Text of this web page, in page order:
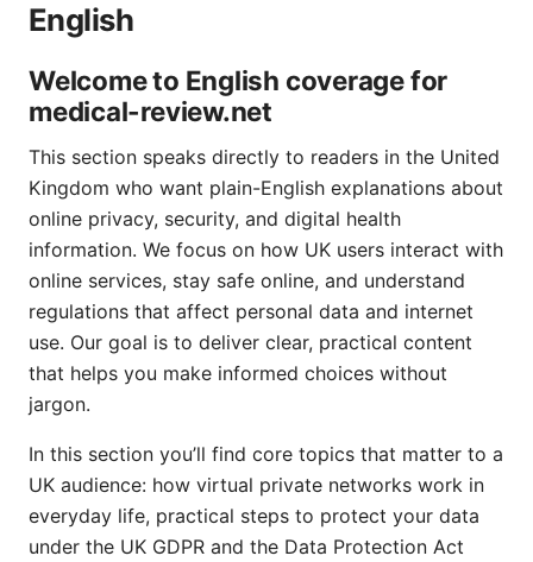
English
Welcome to English coverage for
medical-review.net
This section speaks directly to readers in the United
Kingdom who want plain-English explanations about
online privacy, security, and digital health
information. We focus on how UK users interact with
online services, stay safe online, and understand
regulations that affect personal data and internet
use. Our goal is to deliver clear, practical content
that helps you make informed choices without
jargon.
In this section you’ll find core topics that matter to a
UK audience: how virtual private networks work in
everyday life, practical steps to protect your data
under the UK GDPR and the Data Protection Act